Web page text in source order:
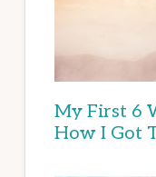
My First 6
How I Got